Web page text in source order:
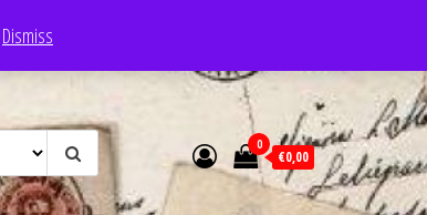
Dismiss
0
€0,00